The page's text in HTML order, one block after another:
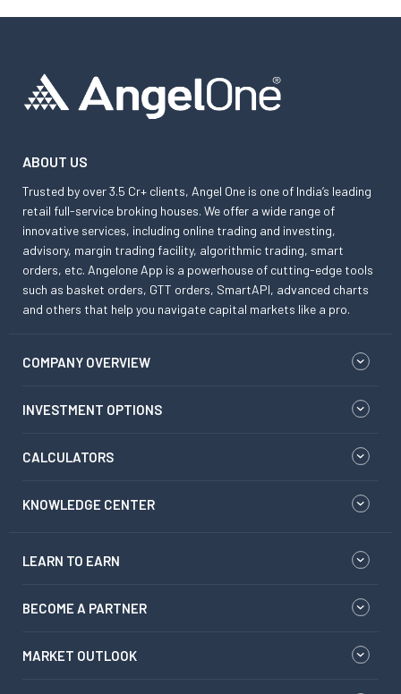
ABOUT US
Trusted by over 3.5 Cr+ clients, Angel One is one of India’s leading
retail full-service broking houses. We offer a wide range of
innovative services, including online trading and investing,
advisory, margin trading facility, algorithmic trading, smart
orders, etc. Angelone App is a powerhouse of cutting-edge tools
such as basket orders, GTT orders, SmartAPI, advanced charts
and others that help you navigate capital markets like a pro.
COMPANY OVERVIEW
INVESTMENT OPTIONS
CALCULATORS
KNOWLEDGE CENTER
LEARN TO EARN
BECOME A PARTNER
MARKET OUTLOOK